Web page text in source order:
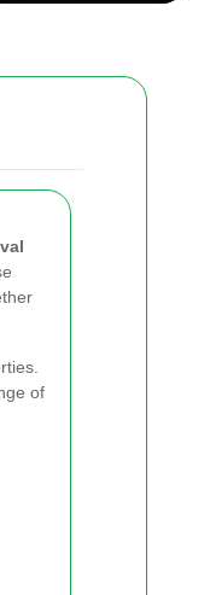
of